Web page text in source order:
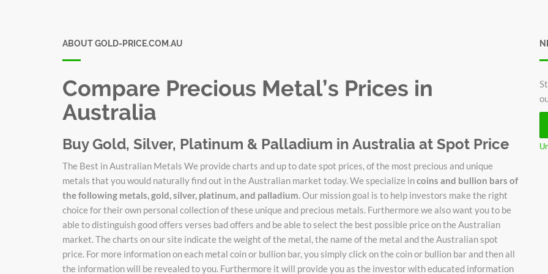
ABOUT GOLD-PRICE.COM.AU
Compare Precious Metal’s Prices in
Australia
Buy Gold, Silver, Platinum & Palladium in Australia at Spot Price
The Best in Australian Metals We provide charts and up to date spot prices, of the most precious and unique
metals that you would naturally find out in the Australian market today. We specialize incoins and bullion bars of
the following metals, gold, silver, platinum, and palladium. Our mission goal is to help investors make the right
choice for their own personal collection of these unique and precious metals. Furthermore we also want you to be
able to distinguish good offers verses bad offers and be able to select the best possible price on the Australian
market. The charts on our site indicate the weight of the metal, the name of the metal and the Australian spot
price. For more information on each metal coin or bullion bar, you simply click on the coin or bullion bar and then all
the information will be revealed to you. Furthermore it will provide you as the investor with educated information